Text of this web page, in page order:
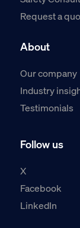
Request a
About
Our company
Industry
Testimonials
Follow us
X
Facebook
LinkedIn